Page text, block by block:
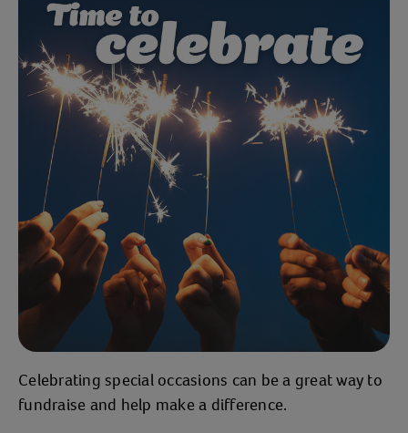
Celebrating special occasions can be a great way to
fundraise and help make a difference.